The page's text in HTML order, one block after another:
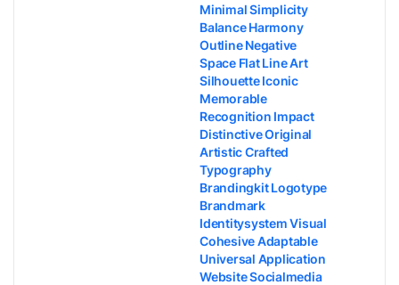
Minimal Simplicity
Balance Harmony
Outline Negative
Space Flat Line Art
Silhouette Iconic
Memorable
Recognition Impact
Distinctive Original
Artistic Crafted
Typography
Brandingkit Logotype
Brandmark
Identitysystem Visual
Cohesive Adaptable
Universal Application
Website Socialmedia